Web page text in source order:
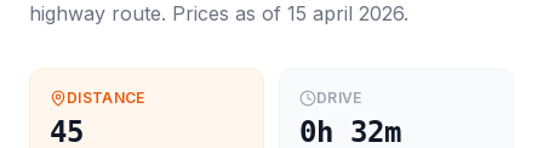
highway route. Prices as of 15 april 2026.
DISTANCE
45
DRIVE
0h 32m